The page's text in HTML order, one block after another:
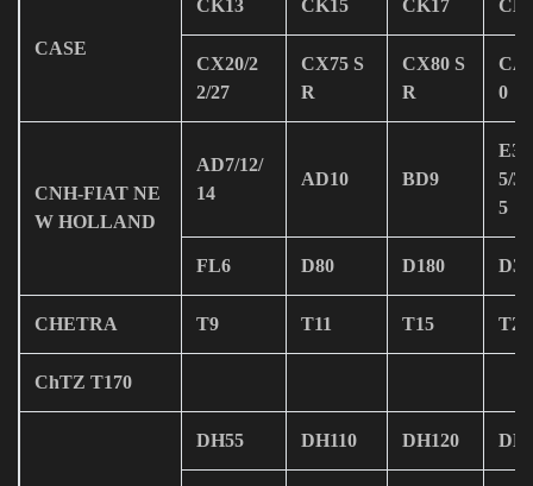
CASE
CK13 CK15 CK17
CX20/2
2/27
CX75 S
R
CX80 S
R
0
CNH-FIAT NE
W HOLLAND
AD7/12/
14
AD10 BD9
5/
5
FL6 D80 D180
CHETRA T9 T11 T15 T20
ChTZ T170
DH55 DH110 DH120